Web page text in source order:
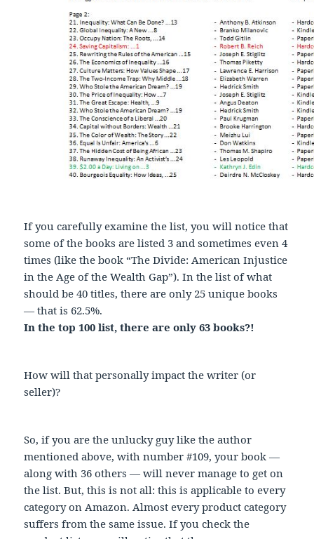
If you carefully examine the list, you will notice that
some of the books are listed 3 and sometimes even 4
times (like the book “The Divide: American Injustice
in the Age of the Wealth Gap”). In the list of what
should be 40 titles, there are only 25 unique books
— that is 62.5%.
In the top 100 list, there are only 63 books?!
How will that personally impact the writer (or
seller)?
So, if you are the unlucky guy like the author
mentioned above, with number #109, your book —
along with 36 others — will never manage to get on
the list. But, this is not all: this is applicable to every
category on Amazon. Almost every product category
suffers from the same issue. If you check the